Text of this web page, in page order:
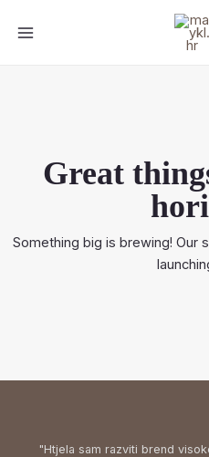
Great
Something big is brewing! Our
"Htjela sam razviti brend